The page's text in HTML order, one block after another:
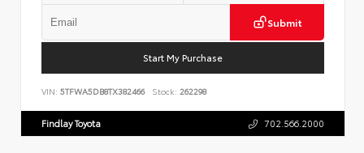
Submit
Start My Purchase
VIN: 5TFWA5DB8TX382466 Stock: 262298
Findlay Toyota 702.566.2000